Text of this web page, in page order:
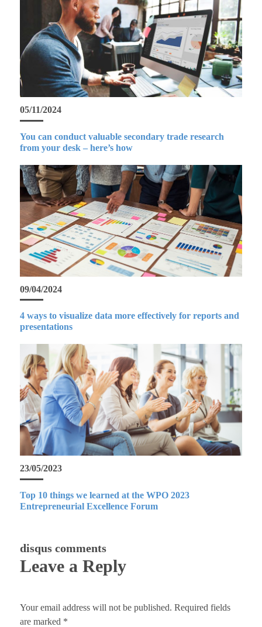
05/11/2024
You can conduct valuable secondary trade research
from your desk – here’s how
09/04/2024
4 ways to visualize data more effectively for reports and
presentations
23/05/2023
Top 10 things we learned at the WPO 2023
Entrepreneurial Excellence Forum
disqus comments
Leave a Reply
Your email address will not be published. Required fields
are marked *